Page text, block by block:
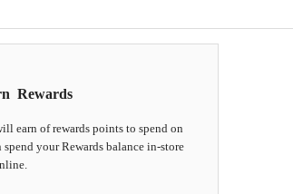
Rewards
earnof rewards points to spend on
your Rewards balance in-store